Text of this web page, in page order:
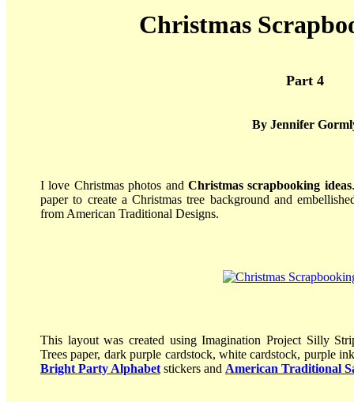
Christmas
Part 4
By Jennifer
I love Christmas photos and Christmas scrapbooking ideas
paper to create a Christmas tree background and
from American Traditional Designs.
This layout was created using Imagination Project Silly
Trees paper, dark purple cardstock, white cardstock, purple
Bright Party Alphabet stickers and American Traditional